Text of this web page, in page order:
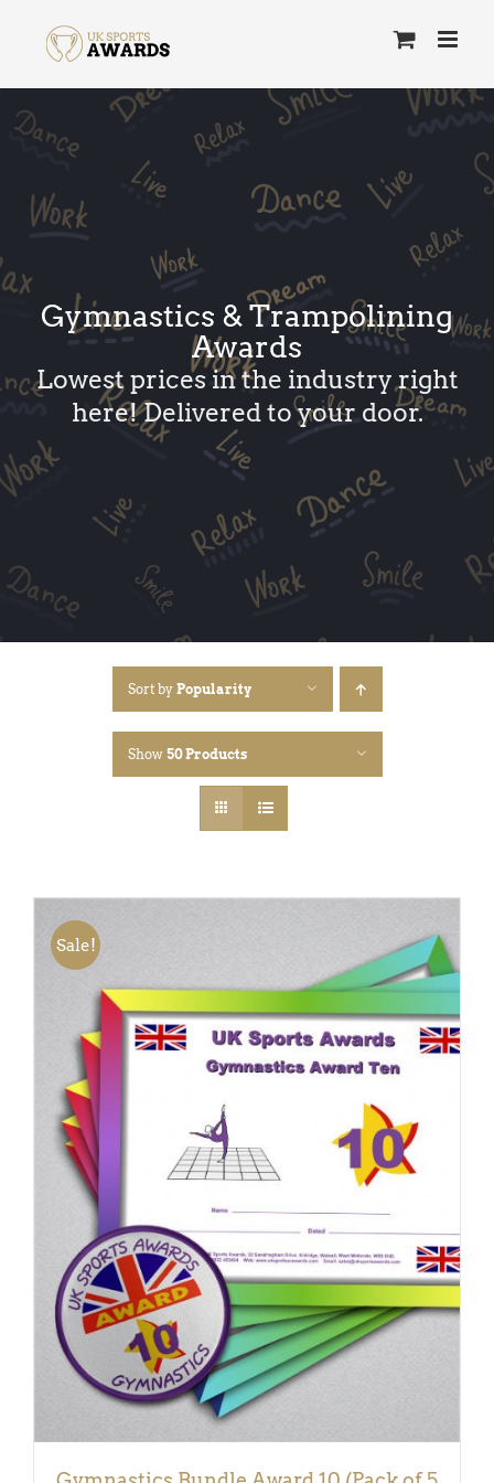
content
Gymnastics & Trampolining
Awards
Lowest prices in the industry right
here! Delivered to your door.
Sort by Popularity
Show 50 Products
Sale!
ADD TO BASKET
DETAILS